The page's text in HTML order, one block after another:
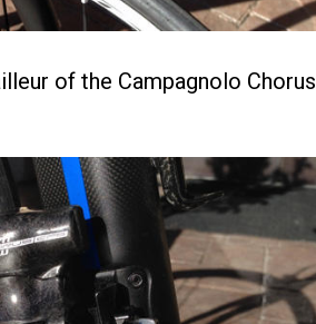
of the Campagnolo Chorus